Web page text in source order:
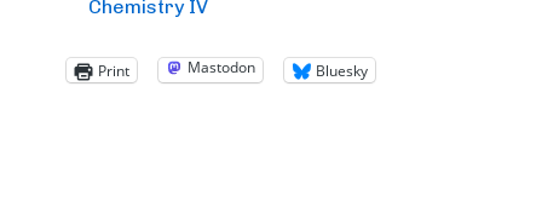
Chemistry IV
Print Mastodon Bluesky